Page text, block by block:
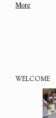
More
WELCOME